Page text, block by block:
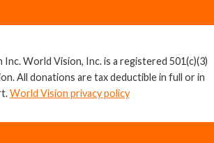
World Vision, Inc. is a registered 501(c)(3)
All donations are tax deductible in full or in
World Vision privacy policy